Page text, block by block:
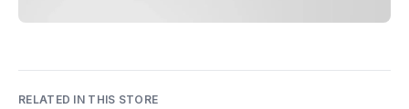
RELATED IN THIS STORE